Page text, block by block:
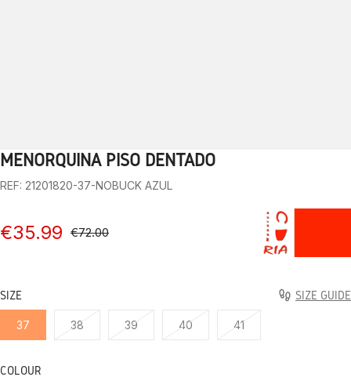
1 2 3 4 5 6 7
MENORQUINA PISO DENTADO
REF: 21201820-37-NOBUCK AZUL
€35.99 €72.00
SIZE SIZE GUIDE
37 38 39 40 41
COLOUR